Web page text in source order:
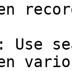
Use